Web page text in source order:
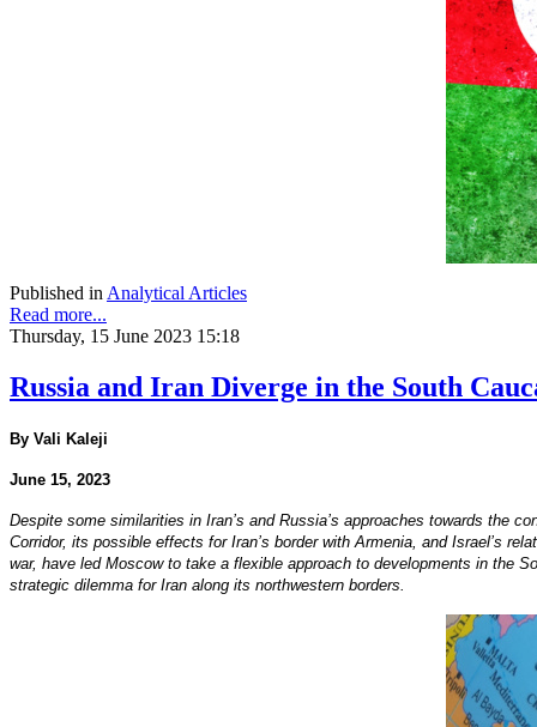
Published in Analytical Articles
Read more...
Thursday, 15 June 2023 15:18
Russia and Iran Diverge in the South
By Vali Kaleji
June 15, 2023
Despite some similarities in Iran’s and Russia’s approaches towards the
Corridor, its possible effects for Iran’s border with Armenia, and Israel’s
war, have led Moscow to take a flexible approach to developments in the
strategic dilemma for Iran along its northwestern borders.